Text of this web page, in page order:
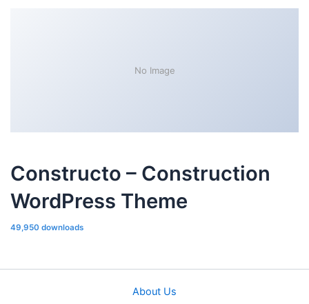
No Image
Constructo – Construction
WordPress Theme
49,950 downloads
About Us